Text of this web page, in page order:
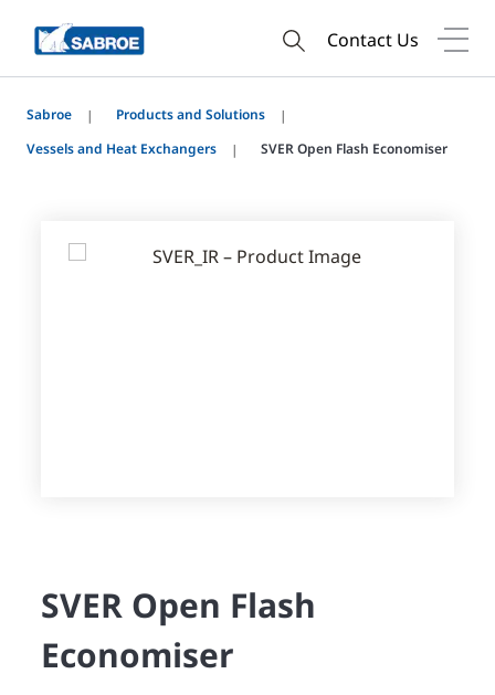
Contact Us
Sabroe
Products and Solutions
Vessels and Heat Exchangers
SVER Open Flash Economiser
SVER Open Flash
Economiser